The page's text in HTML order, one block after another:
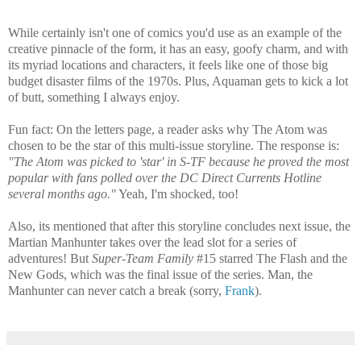
While certainly isn't one of comics you'd use as an example of the
creative pinnacle of the form, it has an easy, goofy charm, and with
its myriad locations and characters, it feels like one of those big
budget disaster films of the 1970s. Plus, Aquaman gets to kick a lot
of butt, something I always enjoy.
Fun fact: On the letters page, a reader asks why The Atom was
chosen to be the star of this multi-issue storyline. The response is:
"The Atom was picked to 'star' in S-TF because he proved the most
popular with fans polled over the DC Direct Currents Hotline
several months ago."Yeah, I'm shocked, too!
Also, its mentioned that after this storyline concludes next issue, the
Martian Manhunter takes over the lead slot for a series of
adventures! But Super-Team Family #15 starred The Flash and the
New Gods, which was the final issue of the series. Man, the
Manhunter can never catch a break (sorry, Frank).